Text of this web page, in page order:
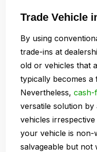
Trade Vehicle
By using
trade-ins at
old or vehicles that
typically becomes a
Nevertheless, cash-
versatile solution
vehicles
your vehicle is
salvageable but